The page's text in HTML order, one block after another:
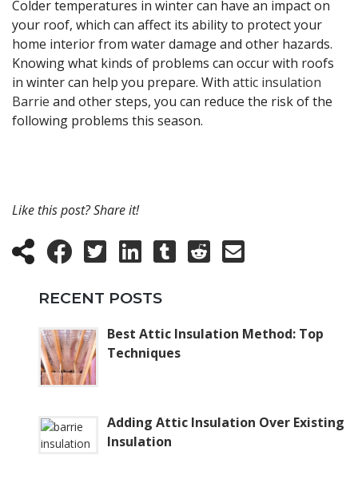
Colder temperatures in winter can have an impact on
your roof, which can affect its ability to protect your
home interior from water damage and other hazards.
Knowing what kinds of problems can occur with roofs
in winter can help you prepare. With attic insulation
Barrie and other steps, you can reduce the risk of the
following problems this season.
Like this post? Share it!
RECENT POSTS
Best Attic Insulation Method: Top
Techniques
Adding Attic Insulation Over Existing
Insulation